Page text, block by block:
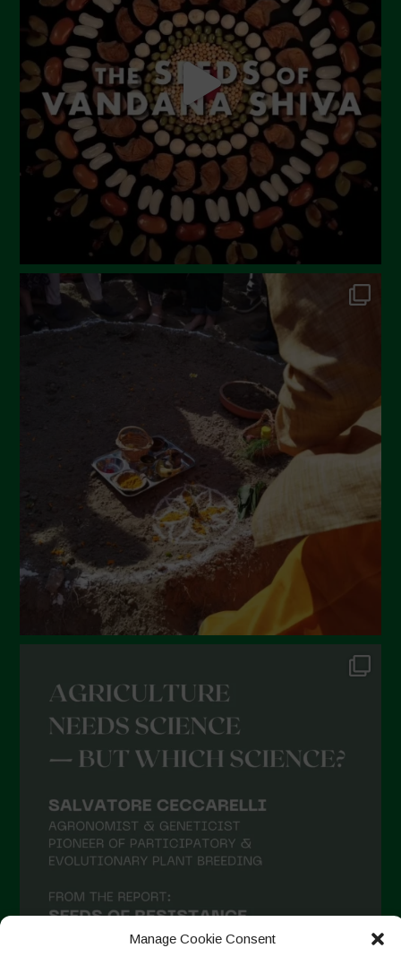
Manage Cookie Consent